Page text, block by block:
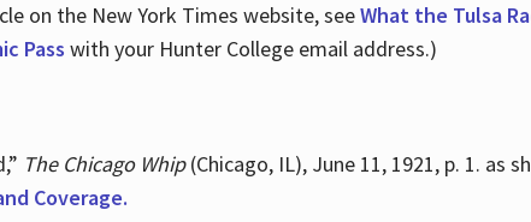
on the New York Times website, seeWhat the Tulsa
Pass with your Hunter College email address.)
The Chicago Whip(Chicago, IL), June 11, 1921, p. 1. as
Coverage.